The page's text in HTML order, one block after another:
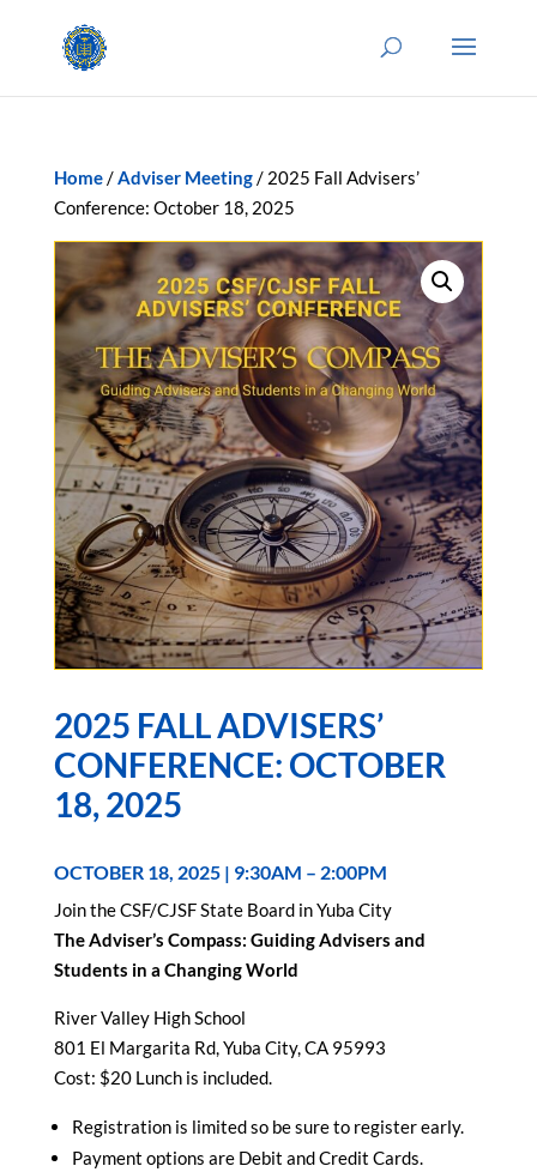
Home/Adviser Meeting/ 2025 Fall Advisers’
Conference: October 18, 2025
2025 FALL ADVISERS’
CONFERENCE: OCTOBER
18, 2025
OCTOBER 18, 2025 | 9:30AM – 2:00PM
Join the CSF/CJSF State Board in Yuba City
The Adviser’s Compass: Guiding Advisers and
Students in a Changing World
River Valley High School
801 El Margarita Rd, Yuba City, CA 95993
Cost: $20 Lunch is included.
Registration is limited so be sure to register early.
Payment options are Debit and Credit Cards.